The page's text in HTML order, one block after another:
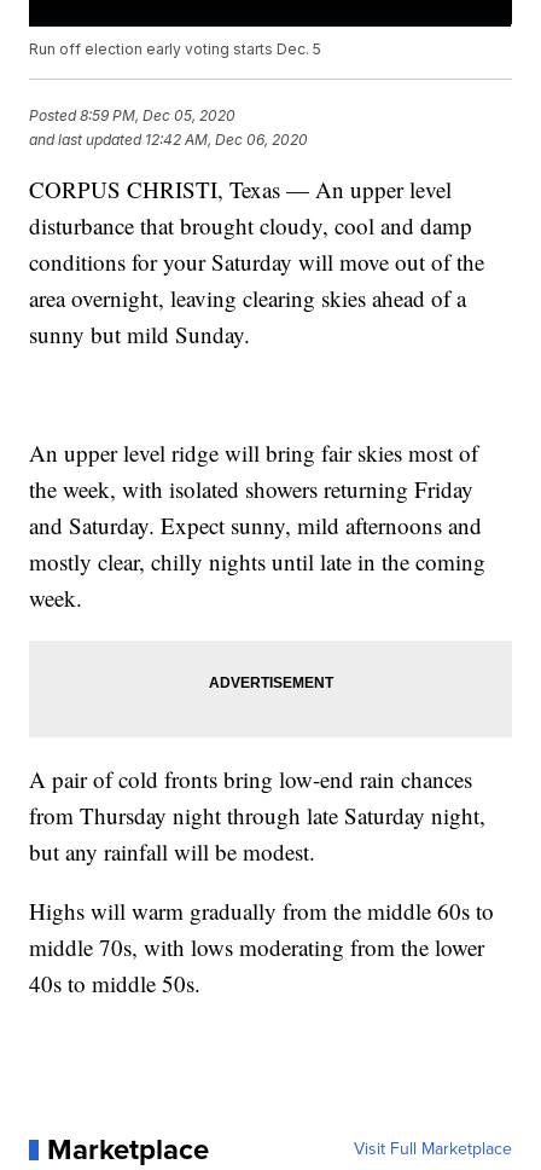
Run off election early voting starts Dec. 5
Posted8:59 PM, Dec 05, 2020
and last updated 12:42 AM, Dec 06, 2020
CORPUS CHRISTI, Texas — An upper level
disturbance that brought cloudy, cool and damp
conditions for your Saturday will move out of the
area overnight, leaving clearing skies ahead of a
sunny but mild Sunday.
An upper level ridge will bring fair skies most of
the week, with isolated showers returning Friday
and Saturday. Expect sunny, mild afternoons and
mostly clear, chilly nights until late in the coming
week.
A pair of cold fronts bring low-end rain chances
from Thursday night through late Saturday night,
but any rainfall will be modest.
Highs will warm gradually from the middle 60s to
middle 70s, with lows moderating from the lower
40s to middle 50s.
Marketplace Visit Full Marketplace